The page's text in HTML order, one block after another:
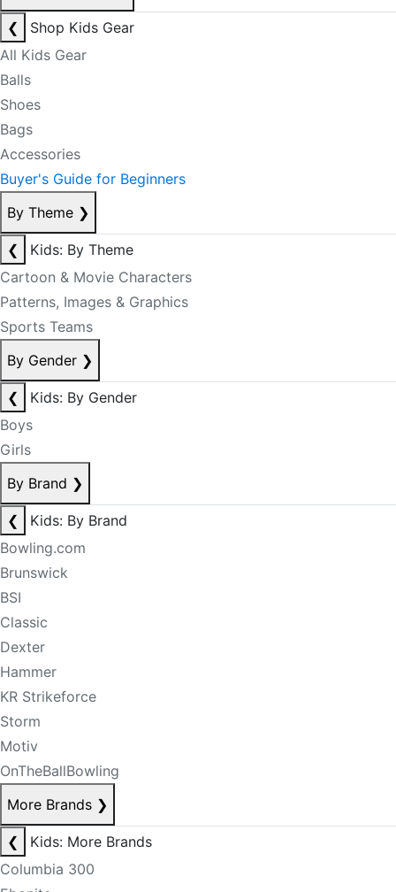
❮
Shop Kids Gear
All Kids Gear
Balls
Shoes
Bags
Accessories
Buyer's Guide for Beginners
By Theme ❯
❮
Kids: By Theme
Cartoon & Movie Characters
Patterns, Images & Graphics
Sports Teams
By Gender ❯
❮
Kids: By Gender
Boys
Girls
By Brand ❯
❮
Kids: By Brand
Bowling.com
Brunswick
BSI
Classic
Dexter
Hammer
KR Strikeforce
Storm
Motiv
OnTheBallBowling
More Brands ❯
❮
Kids: More Brands
Columbia 300